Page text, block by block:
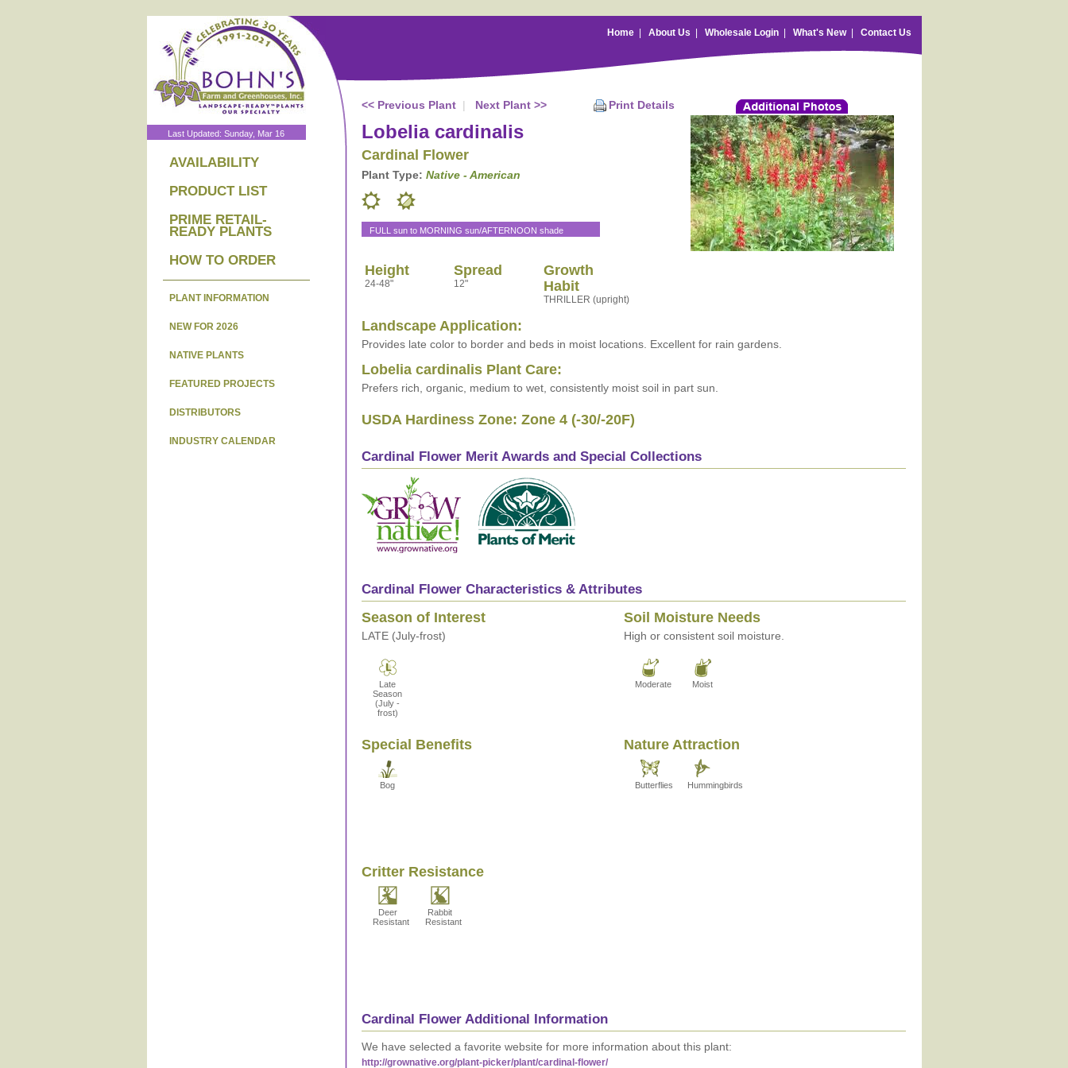
Home| About Us Wholesale Login| What's New| Contact Us
Last Updated: Sunday, Mar 16
AVAILABILITY
PRODUCT LIST
PRIME RETAIL-
READY PLANTS
HOW TO ORDER
PLANT INFORMATION
NEW FOR 2026
NATIVE PLANTS
FEATURED PROJECTS
DISTRIBUTORS
INDUSTRY CALENDAR
Print Details
<< Previous Plant| Next Plant >>
Lobelia cardinalis
Cardinal Flower
Plant Type: Native - American
FULL sun to MORNING sun/AFTERNOON shade
Height
24-48"
Spread
12"
Growth
Habit
THRILLER (upright)
Landscape Application:
Provides late color to border and beds in moist locations. Excellent for rain gardens.
Lobelia cardinalis Plant Care:
Prefers rich, organic, medium to wet, consistently moist soil in part sun.
USDA Hardiness Zone: Zone 4 (-30/-20F)
Cardinal Flower Merit Awards and Special Collections
Cardinal Flower Characteristics & Attributes
Season of Interest
LATE (July-frost)
Late
Season
(July -
frost)
Soil Moisture Needs
High or consistent soil moisture.
Moderate Moist
Special Benefits
Bog
Nature Attraction
Butterflies Hummingbirds
Critter Resistance
Deer
Resistant
Rabbit
Resistant
Cardinal Flower Additional Information
We have selected a favorite website for more information about this plant:
http://grownative.org/plant-picker/plant/cardinal-flower/